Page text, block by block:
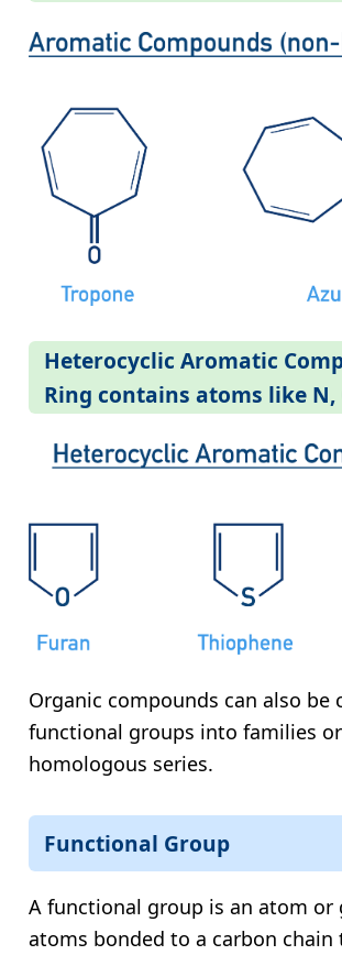
Heterocyclic Aromatic
Ring contains atoms like N,
Organic compounds can also be
functional groups into families or
homologous series.
Functional Group
A functional group is an atom or
atoms bonded to a carbon chain